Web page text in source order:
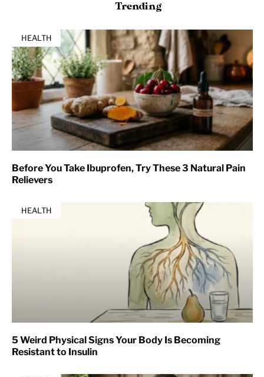
Trending
HEALTH
Before You Take Ibuprofen, Try These 3 Natural Pain
Relievers
HEALTH
5 Weird Physical Signs Your Body Is Becoming
Resistant to Insulin